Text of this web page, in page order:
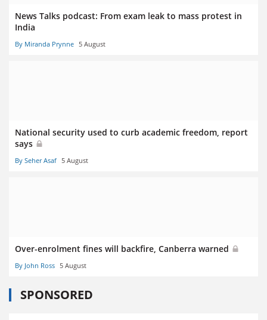
News Talks podcast: From exam leak to mass protest in
India
By Miranda Prynne 5 August
National security used to curb academic freedom, report
says
By Seher Asaf 5 August
Over-enrolment fines will backfire, Canberra warned
By John Ross 5 August
SPONSORED